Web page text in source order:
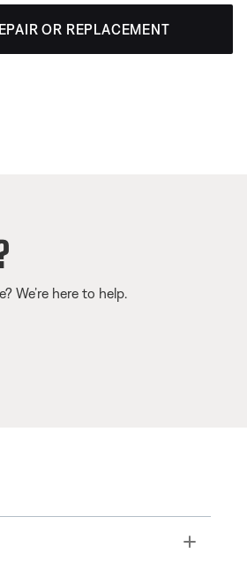
OR REPLACEMENT
We’re here to help.
Toggle